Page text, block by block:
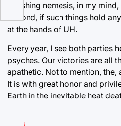
gnashing nemesis, in my
Second, if such things hold
at the hands of UH.
Every year, I see both parties
psyches. Our victories are all
apathetic. Not to mention, the,
It is with great honor and
Earth in the inevitable heat